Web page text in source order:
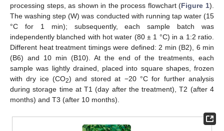
processing steps, as shown in the process flowchart (Figure 1).
The washing step (W) was conducted with running tap water (15
°C for 1 min); subsequently, each sample batch was
independently blanched with hot water (80 ± 1 °C) in a 1:2 ratio.
Different heat treatment timings were defined: 2 min (B2), 6 min
(B6) and 10 min (B10). At the end of the treatments, each
sample was lightly drained, placed into square shapes, frozen
with dry ice (CO2) and stored at −20 °C for further analysis
during storage time at T1 (day after the treatment), T2 (after 4
months) and T3 (after 10 months).